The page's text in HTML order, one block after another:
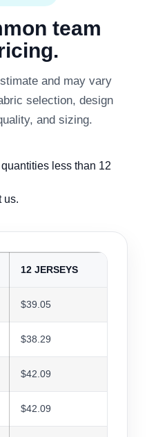
team
and may vary
selection, design
and sizing.
less than 12
us.
12 JERSEYS
$39.05
$38.29
$42.09
$42.09